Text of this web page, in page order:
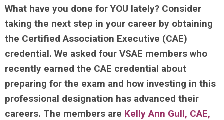
What have you done for YOU lately? Consider
taking the next step in your career by obtaining
the Certified Association Executive (CAE)
credential. We asked four VSAE members who
recently earned the CAE credential about
preparing for the exam and how investing in this
professional designation has advanced their
careers. The members are Kelly Ann Gull, CAE,